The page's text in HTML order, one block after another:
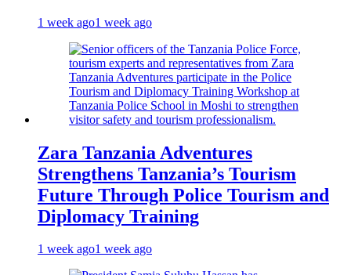
1 week ago1 week ago
Zara Tanzania Adventures
Strengthens Tanzania’s Tourism
Future Through Police Tourism and
Diplomacy Training
1 week ago1 week ago